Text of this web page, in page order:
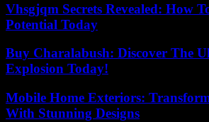
Vhsgjqm Secrets Revealed: How
Potential Today
Buy Charalabush: Discover The
Explosion Today!
Mobile Home Exteriors:
With Stunning Designs